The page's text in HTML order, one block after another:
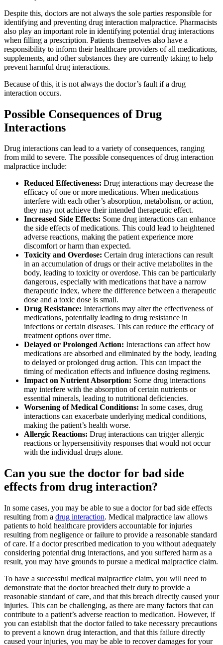
Despite this, doctors are not always the sole parties responsible for
identifying and preventing drug interaction malpractice. Pharmacists
also play an important role in identifying potential drug interactions
when filling a prescription. Patients themselves also have a
responsibility to inform their healthcare providers of all medications,
supplements, and other substances they are currently taking to help
prevent harmful drug interactions.
Because of this, it is not always the doctor’s fault if a drug
interaction occurs.
Possible Consequences of Drug
Interactions
Drug interactions can lead to a variety of consequences, ranging
from mild to severe. The possible consequences of drug interaction
malpractice include:
Reduced Effectiveness: Drug interactions may decrease the
efficacy of one or more medications. When medications
interfere with each other’s absorption, metabolism, or action,
they may not achieve their intended therapeutic effect.
Increased Side Effects: Some drug interactions can enhance
the side effects of medications. This could lead to heightened
adverse reactions, making the patient experience more
discomfort or harm than expected.
Toxicity and Overdose: Certain drug interactions can result
in an accumulation of drugs or their active metabolites in the
body, leading to toxicity or overdose. This can be particularly
dangerous, especially with medications that have a narrow
therapeutic index, where the difference between a therapeutic
dose and a toxic dose is small.
Drug Resistance: Interactions may alter the effectiveness of
medications, potentially leading to drug resistance in
infections or certain diseases. This can reduce the efficacy of
treatment options over time.
Delayed or Prolonged Action: Interactions can affect how
medications are absorbed and eliminated by the body, leading
to delayed or prolonged drug action. This can impact the
timing of medication effects and influence dosing regimens.
Impact on Nutrient Absorption: Some drug interactions
may interfere with the absorption of certain nutrients or
essential minerals, leading to nutritional deficiencies.
Worsening of Medical Conditions: In some cases, drug
interactions can exacerbate underlying medical conditions,
making the patient’s health worse.
Allergic Reactions: Drug interactions can trigger allergic
reactions or hypersensitivity responses that would not occur
with the individual drugs alone.
Can you sue the doctor for bad side
effects from drug interaction?
In some cases, you may be able to sue a doctor for bad side effects
resulting from a drug interaction. Medical malpractice law allows
patients to hold healthcare providers accountable for injuries
resulting from negligence or failure to provide a reasonable standard
of care. If a doctor prescribed medication to you without adequately
considering potential drug interactions, and you suffered harm as a
result, you may have grounds to pursue a medical malpractice claim.
To have a successful medical malpractice claim, you will need to
demonstrate that the doctor breached their duty to provide a
reasonable standard of care, and that this breach directly caused your
injuries. This can be challenging, as there are many factors that can
contribute to a patient’s adverse reaction to medication. However, if
you can establish that the doctor failed to take necessary precautions
to prevent a known drug interaction, and that this failure directly
caused your injuries, you may be able to recover damages for your